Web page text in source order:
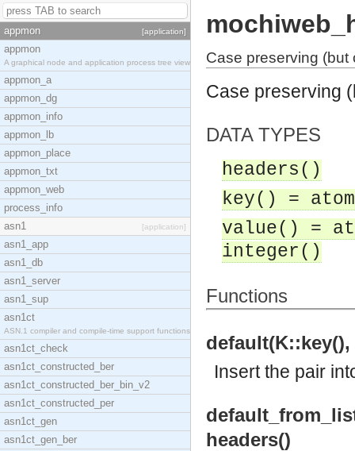
appmon [application]
appmon
A graphical node and application process tree view
appmon_a
appmon_dg
appmon_info
appmon_lb
appmon_place
appmon_txt
appmon_web
process_info
asn1
[application]
asn1_app
asn1_db
asn1_server
asn1_sup
asn1ct
ASN.1 compiler and compile-time support functions
asn1ct_check
asn1ct_constructed_ber
asn1ct_constructed_ber_bin_v2
asn1ct_constructed_per
asn1ct_gen
asn1ct_gen_ber
Case preserving (but
Case preserving
DATA TYPES
headers()
key() =
value() =
integer()
Functions
default(K::key(),
Insert the pair
headers()